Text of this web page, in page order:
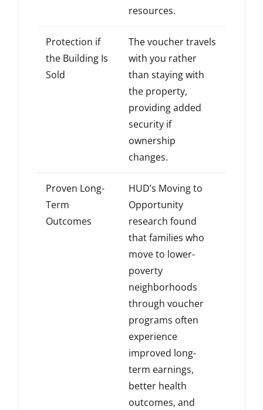
resources.
Protection if
the Building Is
Sold
The voucher travels
with you rather
than staying with
the property,
providing added
security if
ownership
changes.
Proven Long-
Term
Outcomes
HUD’s Moving to
Opportunity
research found
that families who
move to lower-
poverty
neighborhoods
through voucher
programs often
experience
improved long-
term earnings,
better health
outcomes, and